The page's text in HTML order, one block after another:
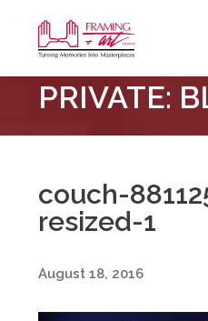
&
Art
Centre
–
Horton
PRIVATE:
couch-
resized-1
August 18, 2016